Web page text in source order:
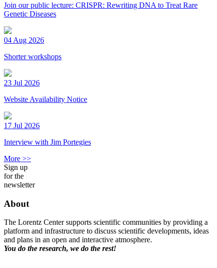
Join our public lecture: CRISPR: Rewriting DNA to Treat Rare
Genetic Diseases
04 Aug 2026
Shorter workshops
23 Jul 2026
Website Availability Notice
17 Jul 2026
Interview with Jim Portegies
More >>
Sign up
for the
newsletter
About
The Lorentz Center supports scientific communities by providing a
platform and infrastructure to discuss scientific developments, ideas
and plans in an open and interactive atmosphere.
You do the research, we do the rest!